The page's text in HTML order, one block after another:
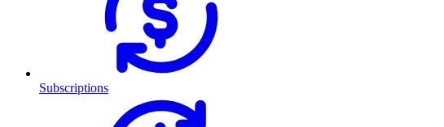
Subscriptions